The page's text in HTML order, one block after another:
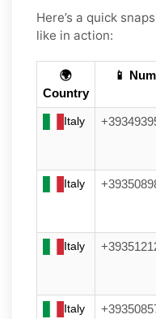
Here’s a quick
like in action:
🌍
Country
📱
Italy
Italy
Italy
Italy